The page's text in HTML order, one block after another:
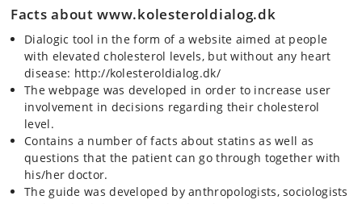
Facts about www.kolesteroldialog.dk
Dialogic tool in the form of a website aimed at people
with elevated cholesterol levels, but without any heart
disease: http://kolesteroldialog.dk/
The webpage was developed in order to increase user
involvement in decisions regarding their cholesterol
level.
Contains a number of facts about statins as well as
questions that the patient can go through together with
his/her doctor.
The guide was developed by anthropologists, sociologists